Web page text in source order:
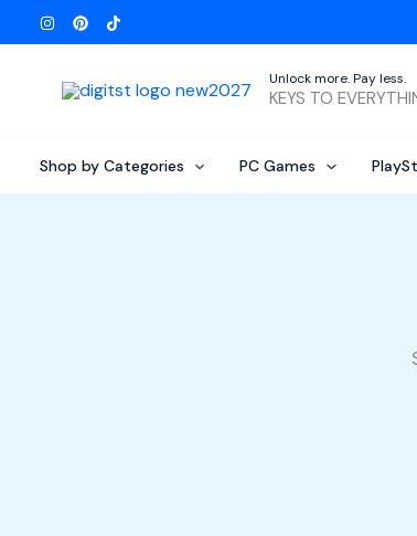
to
Unlock more. Pay less.
KEYS TO
Shop by Categories PC Games